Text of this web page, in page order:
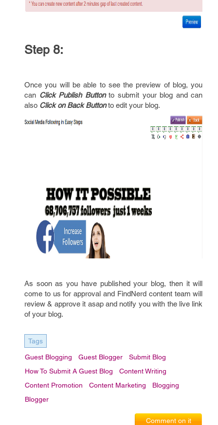
Step 8:
Once you will be able to see the preview of blog, you
can Click Publish Buttonto submit your blog and can
also Click on Back Buttonto edit your blog.
As soon as you have published your blog, then it will
come to us for approval and FindNerd content team will
review & approve it asap and notify you with the live link
of your blog.
Tags
Guest Blogging Guest Blogger
Submit Blog
How To Submit A Guest Blog
Content Writing
Content Promotion
Content Marketing
Blogging
Blogger
Comment on it